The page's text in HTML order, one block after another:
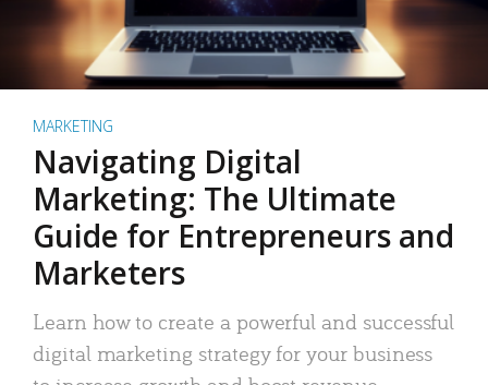
MARKETING
Navigating Digital
Marketing: The Ultimate
Guide for Entrepreneurs and
Marketers
Learn how to create a powerful and successful
digital marketing strategy for your business